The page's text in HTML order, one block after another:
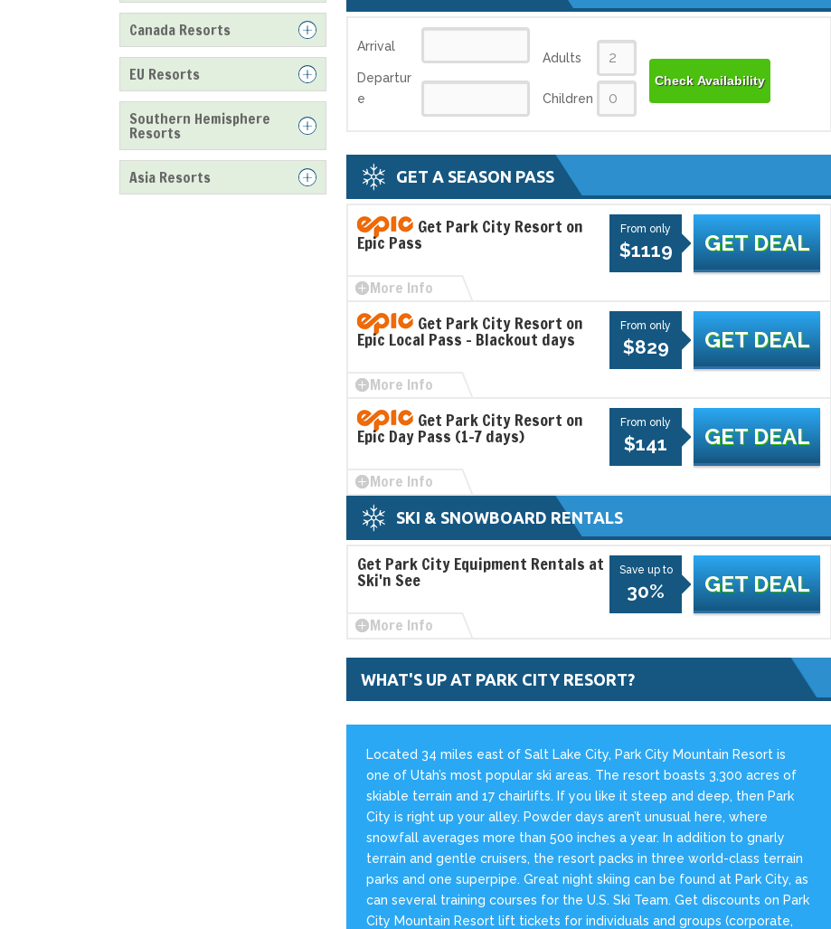
Canada Resorts
EU Resorts
Southern Hemisphere
Resorts
Asia Resorts
Arrival
Departur
e
Adults
Children
Check Availability
GET A SEASON PASS
GET DEAL
From only
$1119
Get Park City Resort on
Epic Pass
More Info
GET DEAL
From only
$829
Get Park City Resort on
Epic Local Pass - Blackout days
More Info
GET DEAL
From only
$141
Get Park City Resort on
Epic Day Pass (1-7 days)
More Info
SKI & SNOWBOARD RENTALS
GET DEAL
Save up to
30%
Get Park City Equipment Rentals at
Ski'n See
More Info
WHAT'S UP AT PARK CITY RESORT?
Located 34 miles east of Salt Lake City, Park City Mountain Resort is
one of Utah’s most popular ski areas. The resort boasts 3,300 acres of
skiable terrain and 17 chairlifts. If you like it steep and deep, then Park
City is right up your alley. Powder days aren’t unusual here, where
snowfall averages more than 500 inches a year. In addition to gnarly
terrain and gentle cruisers, the resort packs in three world-class terrain
parks and one superpipe. Great night skiing can be found at Park City, as
can several training courses for the U.S. Ski Team. Get discounts on Park
City Mountain Resort lift tickets for individuals and groups (corporate,
The Ski City Super Pass (formally the Salt
to explore...
From only$28
EXPLORE